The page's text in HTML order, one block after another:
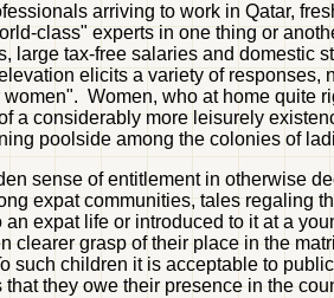
arriving to work in Qatar,
class" experts in one thing or
large tax-free salaries and domestic
elicits a variety of responses,
Women, who at home quite
a considerably more leisurely
poolside among the colonies of
sense of entitlement in otherwise
expat communities, tales regaling
expat life or introduced to it at a
clearer grasp of their place in the
such children it is acceptable to
that they owe their presence in the